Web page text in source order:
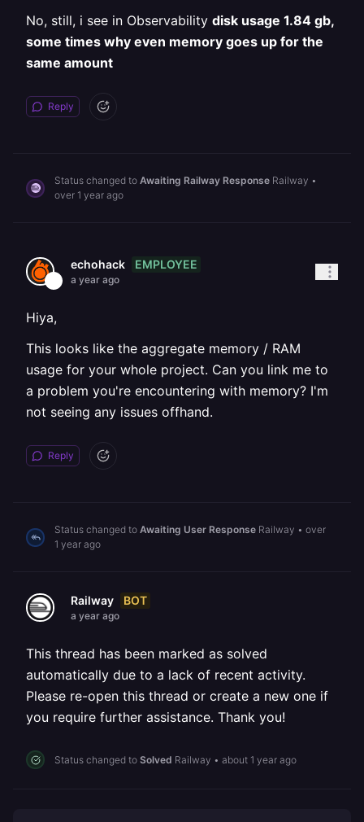
No, still, i see in Observability disk usage 1.84 gb,
some times why even memory goes up for the
same amount
Reply
Status changed to Awaiting Railway Response Railway •
over 1 year ago
echohack EMPLOYEE
a year ago
Hiya,
This looks like the aggregate memory / RAM
usage for your whole project. Can you link me to
a problem you're encountering with memory? I'm
not seeing any issues offhand.
Reply
Status changed to Awaiting User Response Railway • over
1 year ago
Railway BOT
a year ago
This thread has been marked as solved
automatically due to a lack of recent activity.
Please re-open this thread or create a new one if
you require further assistance. Thank you!
Status changed to Solved Railway • about 1 year ago